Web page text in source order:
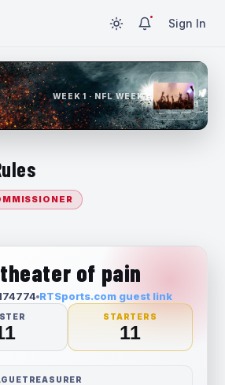
Sign In
WEEK 1 · NFL WEEK 1
of pain
RTSports.com guest link
STARTERS
11